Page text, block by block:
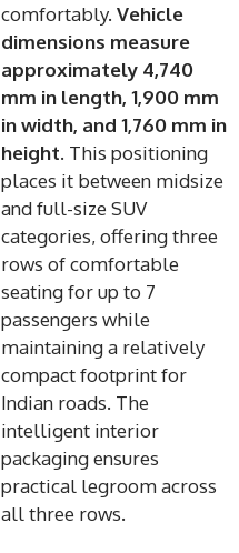
comfortably. Vehicle
dimensions measure
approximately 4,740
mm in length, 1,900 mm
in width, and 1,760 mm in
height. This positioning
places it between midsize
and full-size SUV
categories, offering three
rows of comfortable
seating for up to 7
passengers while
maintaining a relatively
compact footprint for
Indian roads. The
intelligent interior
packaging ensures
practical legroom across
all three rows.